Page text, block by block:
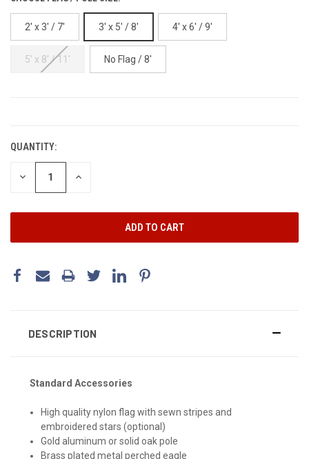
2' x 3' / 7' 3' x 5' / 8' 4' x 6' / 9'
5' x 8' / 11' No Flag / 8'
QUANTITY:
DECREASE INCREASE
DESCRIPTION
Standard Accessories
High quality nylon flag with sewn stripes and
embroidered stars (optional)
Gold aluminum or solid oak pole
Brass plated metal perched eagle